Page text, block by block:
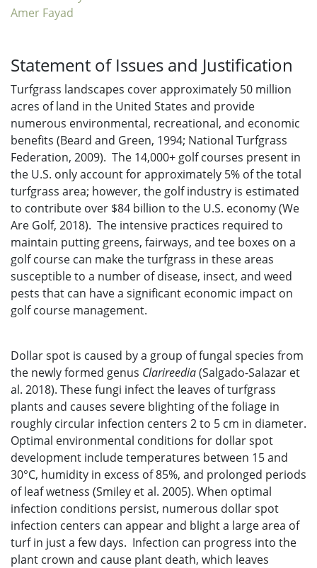
Amer Fayad
Statement of Issues and Justification
Turfgrass landscapes cover approximately 50 million
acres of land in the United States and provide
numerous environmental, recreational, and economic
benefits (Beard and Green, 1994; National Turfgrass
Federation, 2009). The 14,000+ golf courses present in
the U.S. only account for approximately 5% of the total
turfgrass area; however, the golf industry is estimated
to contribute over $84 billion to the U.S. economy (We
Are Golf, 2018). The intensive practices required to
maintain putting greens, fairways, and tee boxes on a
golf course can make the turfgrass in these areas
susceptible to a number of disease, insect, and weed
pests that can have a significant economic impact on
golf course management.
Dollar spot is caused by a group of fungal species from
the newly formed genus Clarireedia(Salgado-Salazar et
al. 2018). These fungi infect the leaves of turfgrass
plants and causes severe blighting of the foliage in
roughly circular infection centers 2 to 5 cm in diameter.
Optimal environmental conditions for dollar spot
development include temperatures between 15 and
30°C, humidity in excess of 85%, and prolonged periods
of leaf wetness (Smiley et al. 2005). When optimal
infection conditions persist, numerous dollar spot
infection centers can appear and blight a large area of
turf in just a few days. Infection can progress into the
plant crown and cause plant death, which leaves